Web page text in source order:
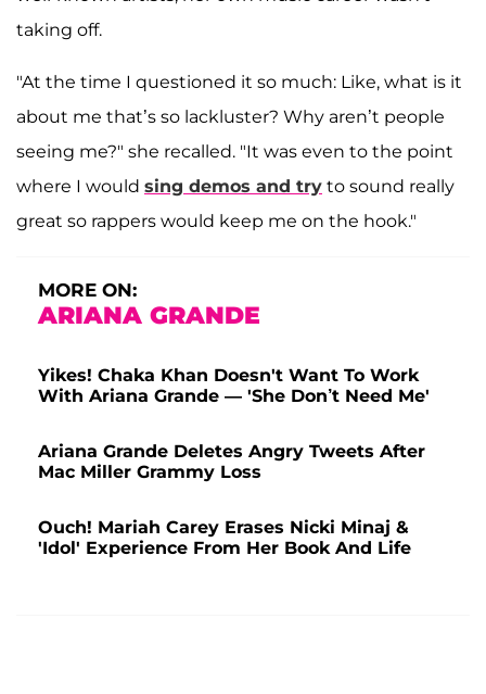
taking off.
"At the time I questioned it so much: Like, what is it
about me that’s so lackluster? Why aren’t people
seeing me?" she recalled. "It was even to the point
where I would sing demos and try to sound really
great so rappers would keep me on the hook."
MORE ON:
ARIANA GRANDE
Yikes! Chaka Khan Doesn't Want To Work
With Ariana Grande — 'She Don’t Need Me'
Ariana Grande Deletes Angry Tweets After
Mac Miller Grammy Loss
Ouch! Mariah Carey Erases Nicki Minaj &
'Idol' Experience From Her Book And Life